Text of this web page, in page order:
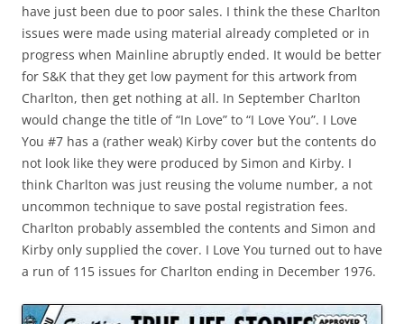
have just been due to poor sales. I think the these Charlton
issues were made using material already completed or in
progress when Mainline abruptly ended. It would be better
for S&K that they get low payment for this artwork from
Charlton, then get nothing at all. In September Charlton
would change the title of “In Love” to “I Love You”. I Love
You #7 has a (rather weak) Kirby cover but the contents do
not look like they were produced by Simon and Kirby. I
think Charlton was just reusing the volume number, a not
uncommon technique to save postal registration fees.
Charlton probably assembled the contents and Simon and
Kirby only supplied the cover. I Love You turned out to have
a run of 115 issues for Charlton ending in December 1976.